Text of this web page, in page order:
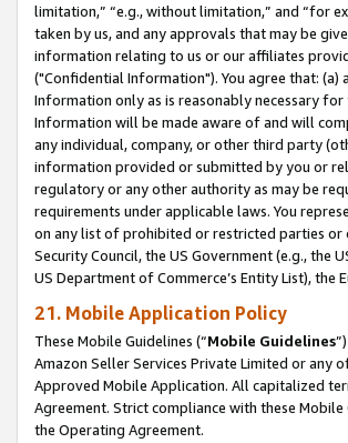
limitation,” “e.g., without limitation,” and “for
taken by us, and any approvals that may be
information relating to us or our affiliates
("Confidential Information"). You agree that:
Information only as is reasonably necessary
Information will be made aware of and will
any individual, company, or other third party
information provided or submitted by you or
regulatory or any other authority as may be
requirements under applicable laws. You
on any list of prohibited or restricted parties or
Security Council, the US Government (e.g., the
US Department of Commerce’s Entity List),
21. Mobile Application Policy
These Mobile Guidelines (“Mobile Guidelines
Amazon Seller Services Private Limited or any
Approved Mobile Application. All capitalized
Agreement. Strict compliance with these
the Operating Agreement.